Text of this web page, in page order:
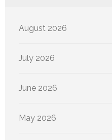
August 2026
July 2026
June 2026
May 2026